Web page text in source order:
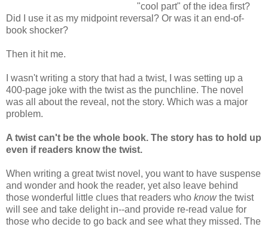
"cool part" of the idea first?
Did I use it as my midpoint reversal? Or was it an end-of-
book shocker?
Then it hit me.
I wasn't writing a story that had a twist, I was setting up a
400-page joke with the twist as the punchline. The novel
was all about the reveal, not the story. Which was a major
problem.
A twist can't be the whole book. The story has to hold up
even if readers know the twist.
When writing a great twist novel, you want to have suspense
and wonder and hook the reader, yet also leave behind
those wonderful little clues that readers who knowthe twist
will see and take delight in--and provide re-read value for
those who decide to go back and see what they missed. The